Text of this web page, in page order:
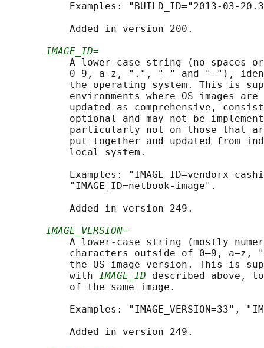
Examples: "BUILD_ID="2013-03-
           Added in version 200.
IMAGE_ID=
A lower-case string (no spaces
0–9, a–z, ".", "_" and "-"),
the operating system. This is
environments where OS images
updated as comprehensive,
optional and may not be
particularly not on those that
put together and updated from
           local system.
Examples: "IMAGE_ID=vendorx-
           "IMAGE_ID=netbook-image".
           Added in version 249.
IMAGE_VERSION=
A lower-case string (mostly
characters outside of 0–9, a–z,
the OS image version. This is
           with
IMAGE_ID described above,
           of the same image.
Examples: "IMAGE_VERSION=33",
           Added in version 249.